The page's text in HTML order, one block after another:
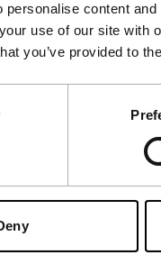
personalise content
use of our site with
you’ve provided to
links